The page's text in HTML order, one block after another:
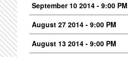
September 10 2014 - 9:00 PM
August 27 2014 - 9:00 PM
August 13 2014 - 9:00 PM